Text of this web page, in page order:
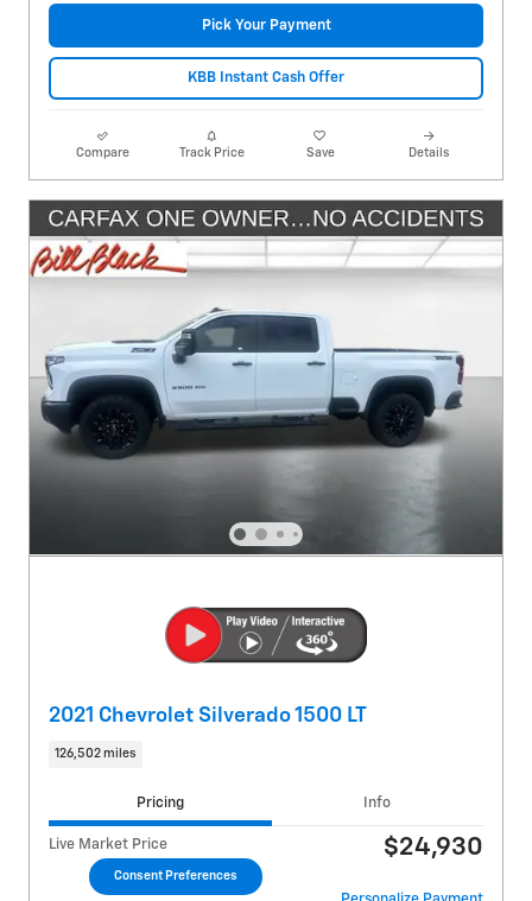
Pick Your Payment
KBB Instant Cash Offer
Compare Track Price Save Details
2021 Chevrolet Silverado 1500 LT
126,502 miles
Pricing Info
Live Market Price $24,930
Consent Preferences